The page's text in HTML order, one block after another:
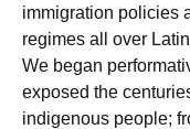
immigration policies
regimes all over
We began
exposed the
indigenous people;